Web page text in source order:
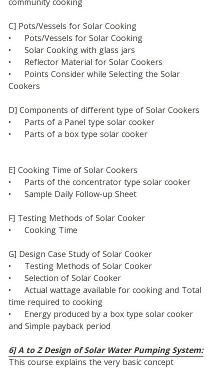
C] Pots/Vessels for Solar Cooking
•	Pots/Vessels for Solar Cooking
•	Solar Cooking with glass jars
•	Reflector Material for Solar Cookers
•	Points Consider while Selecting the Solar
Cookers
D] Components of different type of Solar Cookers
•	Parts of a Panel type solar cooker
•	Parts of a box type solar cooker
E] Cooking Time of Solar Cookers
•	Parts of the concentrator type solar cooker
•	Sample Daily Follow-up Sheet
F] Testing Methods of Solar Cooker
•	Cooking Time
G] Design Case Study of Solar Cooker
•	Testing Methods of Solar Cooker
•	Selection of Solar Cooker
•	Actual wattage available for cooking and Total
time required to cooking
•	Energy produced by a box type solar cooker
and Simple payback period
6] A to Z Design of Solar Water Pumping System:
This course explains the very basic concept